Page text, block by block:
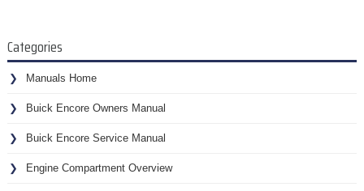
Categories
Manuals Home
Buick Encore Owners Manual
Buick Encore Service Manual
Engine Compartment Overview